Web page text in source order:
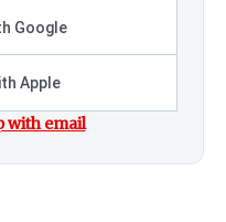
Google
Apple
with email